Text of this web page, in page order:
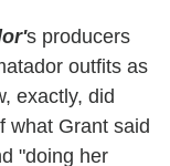
s producers
outfits as
exactly, did
what Grant said
"doing her